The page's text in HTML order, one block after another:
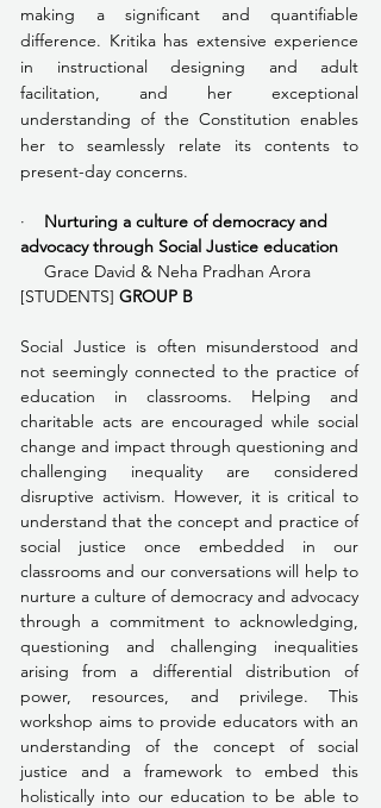
making a significant and quantifiable
difference. Kritika has extensive experience
in instructional designing and adult
facilitation, and her exceptional
understanding of the Constitution enables
her to seamlessly relate its contents to
present-day concerns.
· Nurturing a culture of democracy and
advocacy through Social Justice education
[STUDENTS] GROUP B
Social Justice is often misunderstood and
not seemingly connected to the practice of
education in classrooms. Helping and
charitable acts are encouraged while social
change and impact through questioning and
challenging inequality are considered
disruptive activism. However, it is critical to
understand that the concept and practice of
social justice once embedded in our
classrooms and our conversations will help to
nurture a culture of democracy and advocacy
through a commitment to acknowledging,
questioning and challenging inequalities
arising from a differential distribution of
power, resources, and privilege. This
workshop aims to provide educators with an
understanding of the concept of social
justice and a framework to embed this
holistically into our education to be able to